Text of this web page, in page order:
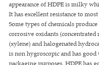
appearance of HDPE is milky
It has excellent resistance to
Some types of chemicals
corrosive oxidants
(xylene) and halogenated
is non hygroscopic and has good
packaging purposes. HDPE has